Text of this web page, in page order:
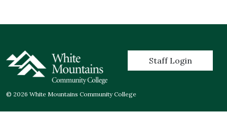
User account menu
Staff Login
© 2026 White Mountains Community College